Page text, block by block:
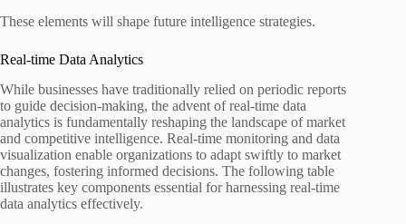
These elements will shape future intelligence strategies.
Real-time Data Analytics
While businesses have traditionally relied on periodic reports
to guide decision-making, the advent of real-time data
analytics is fundamentally reshaping the landscape of market
and competitive intelligence. Real-time monitoring and data
visualization enable organizations to adapt swiftly to market
changes, fostering informed decisions. The following table
illustrates key components essential for harnessing real-time
data analytics effectively.